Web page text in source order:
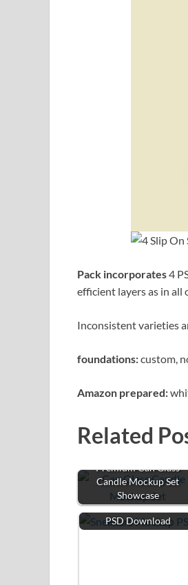
Pack incorporates4
efficient layers as in all
Inconsistent varieties
foundations:custom,
Amazon prepared:
Related
Premium Can Glass
Candle Mockup Set
Showcase
Free Sneakers Mockup
PSD Download